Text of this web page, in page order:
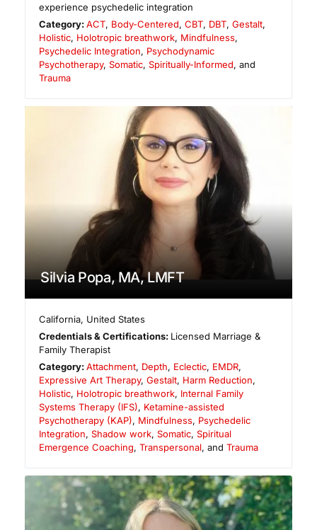
experience psychedelic integration
Category:ACT, Body-Centered,CBT, DBT,Gestalt,
Holistic, Holotropic breathwork, Mindfulness,
Psychedelic Integration, Psychodynamic
Psychotherapy, Somatic, Spiritually-Informed, and
Trauma
Silvia Popa, MA, LMFT
California, United States
Credentials & Certifications: Licensed Marriage &
Family Therapist
Category:Attachment, Depth, Eclectic, EMDR,
Expressive Art Therapy, Gestalt, Harm Reduction,
Holistic, Holotropic breathwork, Internal Family
Systems Therapy (IFS), Ketamine-assisted
Psychotherapy (KAP), Mindfulness, Psychedelic
Integration, Shadow work, Somatic, Spiritual
Emergence Coaching, Transpersonal, and Trauma